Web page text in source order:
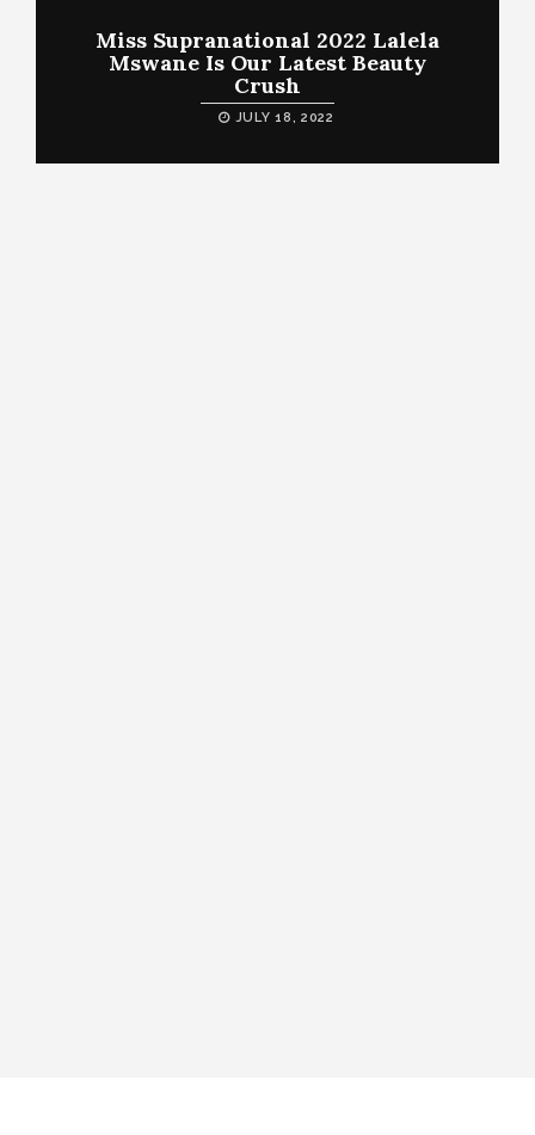
Miss Supranational 2022 Lalela
Mswane Is Our Latest Beauty
Crush
JULY 18, 2022